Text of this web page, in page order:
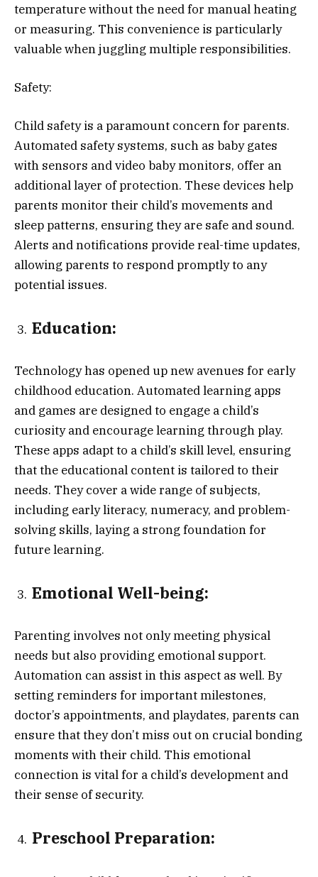
temperature without the need for manual heating
or measuring. This convenience is particularly
valuable when juggling multiple responsibilities.
Safety:
Child safety is a paramount concern for parents.
Automated safety systems, such as baby gates
with sensors and video baby monitors, offer an
additional layer of protection. These devices help
parents monitor their child’s movements and
sleep patterns, ensuring they are safe and sound.
Alerts and notifications provide real-time updates,
allowing parents to respond promptly to any
potential issues.
Education:
Technology has opened up new avenues for early
childhood education. Automated learning apps
and games are designed to engage a child’s
curiosity and encourage learning through play.
These apps adapt to a child’s skill level, ensuring
that the educational content is tailored to their
needs. They cover a wide range of subjects,
including early literacy, numeracy, and problem-
solving skills, laying a strong foundation for
future learning.
Emotional Well-being:
Parenting involves not only meeting physical
needs but also providing emotional support.
Automation can assist in this aspect as well. By
setting reminders for important milestones,
doctor’s appointments, and playdates, parents can
ensure that they don’t miss out on crucial bonding
moments with their child. This emotional
connection is vital for a child’s development and
their sense of security.
Preschool Preparation: